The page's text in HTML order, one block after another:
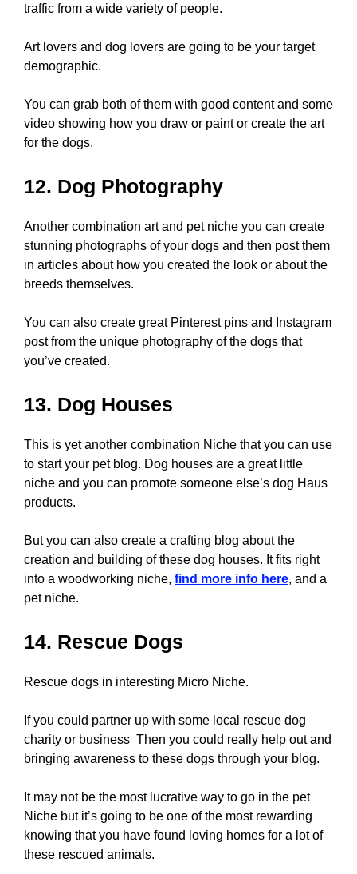
traffic from a wide variety of people.
Art lovers and dog lovers are going to be your target
demographic.
You can grab both of them with good content and some
video showing how you draw or paint or create the art
for the dogs.
12. Dog Photography
Another combination art and pet niche you can create
stunning photographs of your dogs and then post them
in articles about how you created the look or about the
breeds themselves.
You can also create great Pinterest pins and Instagram
post from the unique photography of the dogs that
you’ve created.
13. Dog Houses
This is yet another combination Niche that you can use
to start your pet blog. Dog houses are a great little
niche and you can promote someone else’s dog Haus
products.
But you can also create a crafting blog about the
creation and building of these dog houses. It fits right
into a woodworking niche, find more info here, and a
pet niche.
14. Rescue Dogs
Rescue dogs in interesting Micro Niche.
If you could partner up with some local rescue dog
charity or business Then you could really help out and
bringing awareness to these dogs through your blog.
It may not be the most lucrative way to go in the pet
Niche but it’s going to be one of the most rewarding
knowing that you have found loving homes for a lot of
these rescued animals.